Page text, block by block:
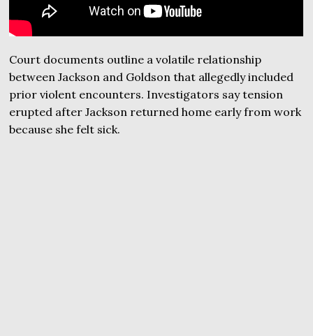
Court documents outline a volatile relationship
between Jackson and Goldson that allegedly included
prior violent encounters. Investigators say tension
erupted after Jackson returned home early from work
because she felt sick.